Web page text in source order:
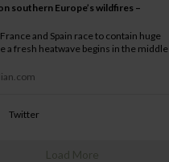
southern Europe’s wildfires –
and Spain race to contain huge
a fresh heatwave begins in the middle
Twitter
Load More